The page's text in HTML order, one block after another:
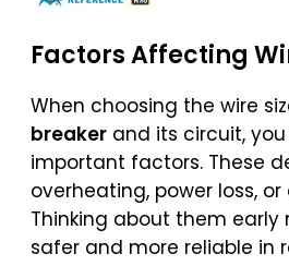
Factors Affecting
When choosing the wire
breaker and its circuit,
important factors. These
overheating, power loss,
Thinking about them early
safer and more reliable in